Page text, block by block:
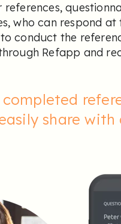
who can respond at
conduct the
Refapp and
share